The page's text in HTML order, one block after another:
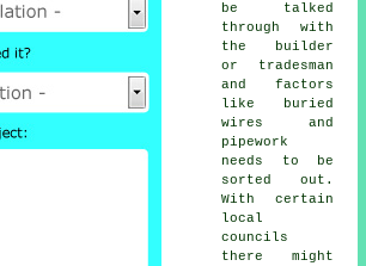
be talked
through with
the builder
or tradesman
and factors
like buried
wires and
pipework
needs to be
sorted out.
With certain
local
councils
there might